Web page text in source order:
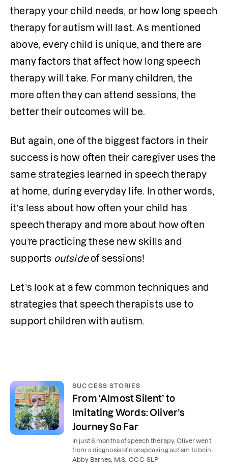
therapy your child needs, or how long speech
therapy for autism will last. As mentioned
above, every child is unique, and there are
many factors that affect how long speech
therapy will take. For many children, the
more often they can attend sessions, the
better their outcomes will be.
But again, one of the biggest factors in their
success is how often their caregiver uses the
same strategies learned in speech therapy
at home, during everyday life. In other words,
it’s less about how often your child has
speech therapy and more about how often
you’re practicing these new skills and
supports outside of sessions!
Let’s look at a few common techniques and
strategies that speech therapists use to
support children with autism.
SUCCESS STORIES
From ‘Almost Silent’ to
Imitating Words: Oliver’s
Journey So Far
In just 6 months of speech therapy, Oliver went
from a diagnosis of nonspeaking autism to being
able to imitate words.
Abby Barnes, M.S., CCC-SLP